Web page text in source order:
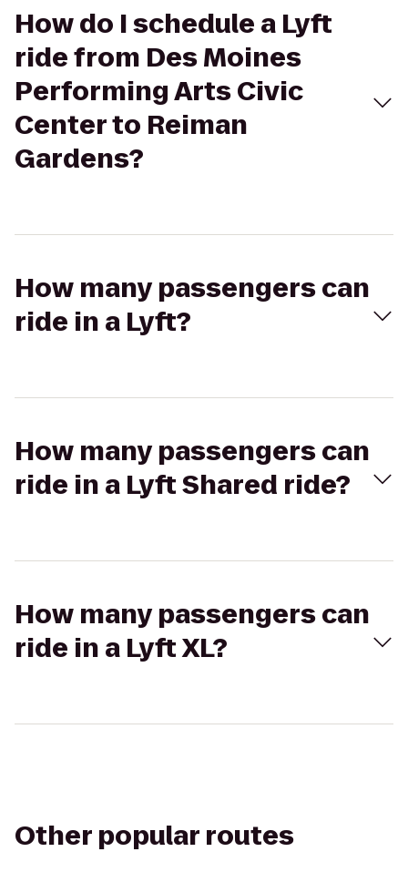
How do I schedule a Lyft
ride from Des Moines
Performing Arts Civic
Center to Reiman
Gardens?
How many passengers can
ride in a Lyft?
How many passengers can
ride in a Lyft Shared ride?
How many passengers can
ride in a Lyft XL?
Other popular routes